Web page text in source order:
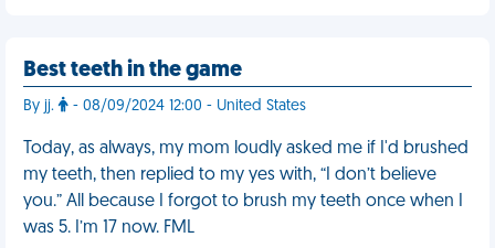
Best teeth in the game
By jj. - 08/09/2024 12:00 - United States
Today, as always, my mom loudly asked me if I'd brushed
my teeth, then replied to my yes with, “I don’t believe
you.” All because I forgot to brush my teeth once when I
was 5. I’m 17 now. FML